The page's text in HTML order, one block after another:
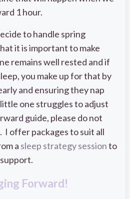
1 hour.
to handle spring
it is important to make
remains well rested and if
you make up for that by
and ensuring they nap
one struggles to adjust
guide, please do not
. I offer packages to suit all
a sleep strategy sessionto
Forward!